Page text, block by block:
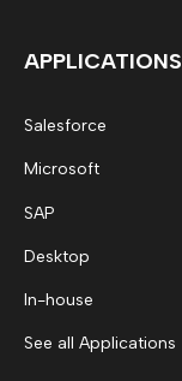
APPLICATIONS
Salesforce
Microsoft
SAP
Desktop
In-house
See all Applications